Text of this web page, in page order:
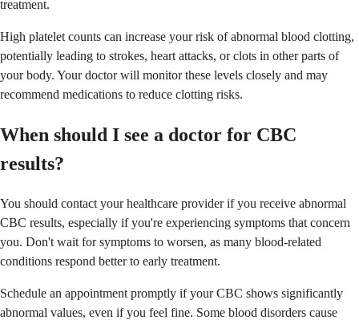
treatment.
High platelet counts can increase your risk of abnormal blood clotting,
potentially leading to strokes, heart attacks, or clots in other parts of
your body. Your doctor will monitor these levels closely and may
recommend medications to reduce clotting risks.
When should I see a doctor for CBC
results?
You should contact your healthcare provider if you receive abnormal
CBC results, especially if you're experiencing symptoms that concern
you. Don't wait for symptoms to worsen, as many blood-related
conditions respond better to early treatment.
Schedule an appointment promptly if your CBC shows significantly
abnormal values, even if you feel fine. Some blood disorders cause